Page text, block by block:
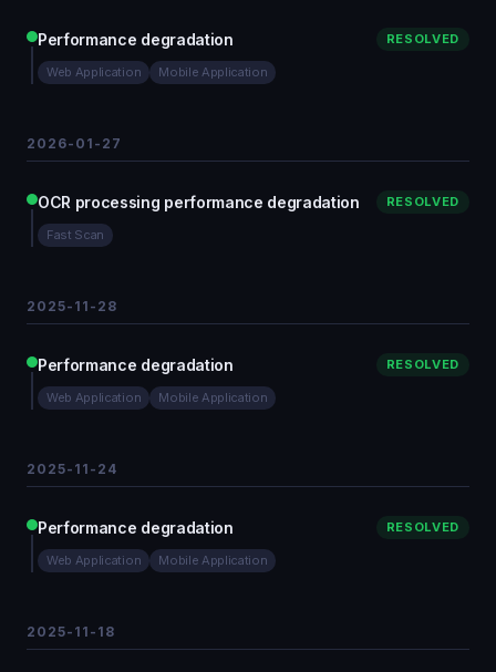
Performance degradation RESOLVED
Web Application Mobile Application
2026-01-27
OCR processing performance degradation RESOLVED
Fast Scan
2025-11-28
Performance degradation RESOLVED
Web Application Mobile Application
2025-11-24
Performance degradation RESOLVED
Web Application Mobile Application
2025-11-18